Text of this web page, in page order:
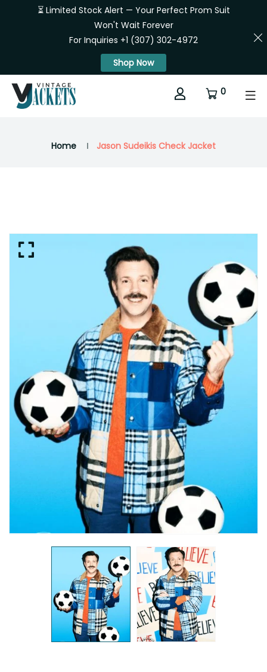
⏳ Limited Stock Alert — Your Perfect Prom Suit
Won't Wait Forever
For Inquiries +1 (307) 302-4972
Shop Now
0
Home Jason Sudeikis Check Jacket